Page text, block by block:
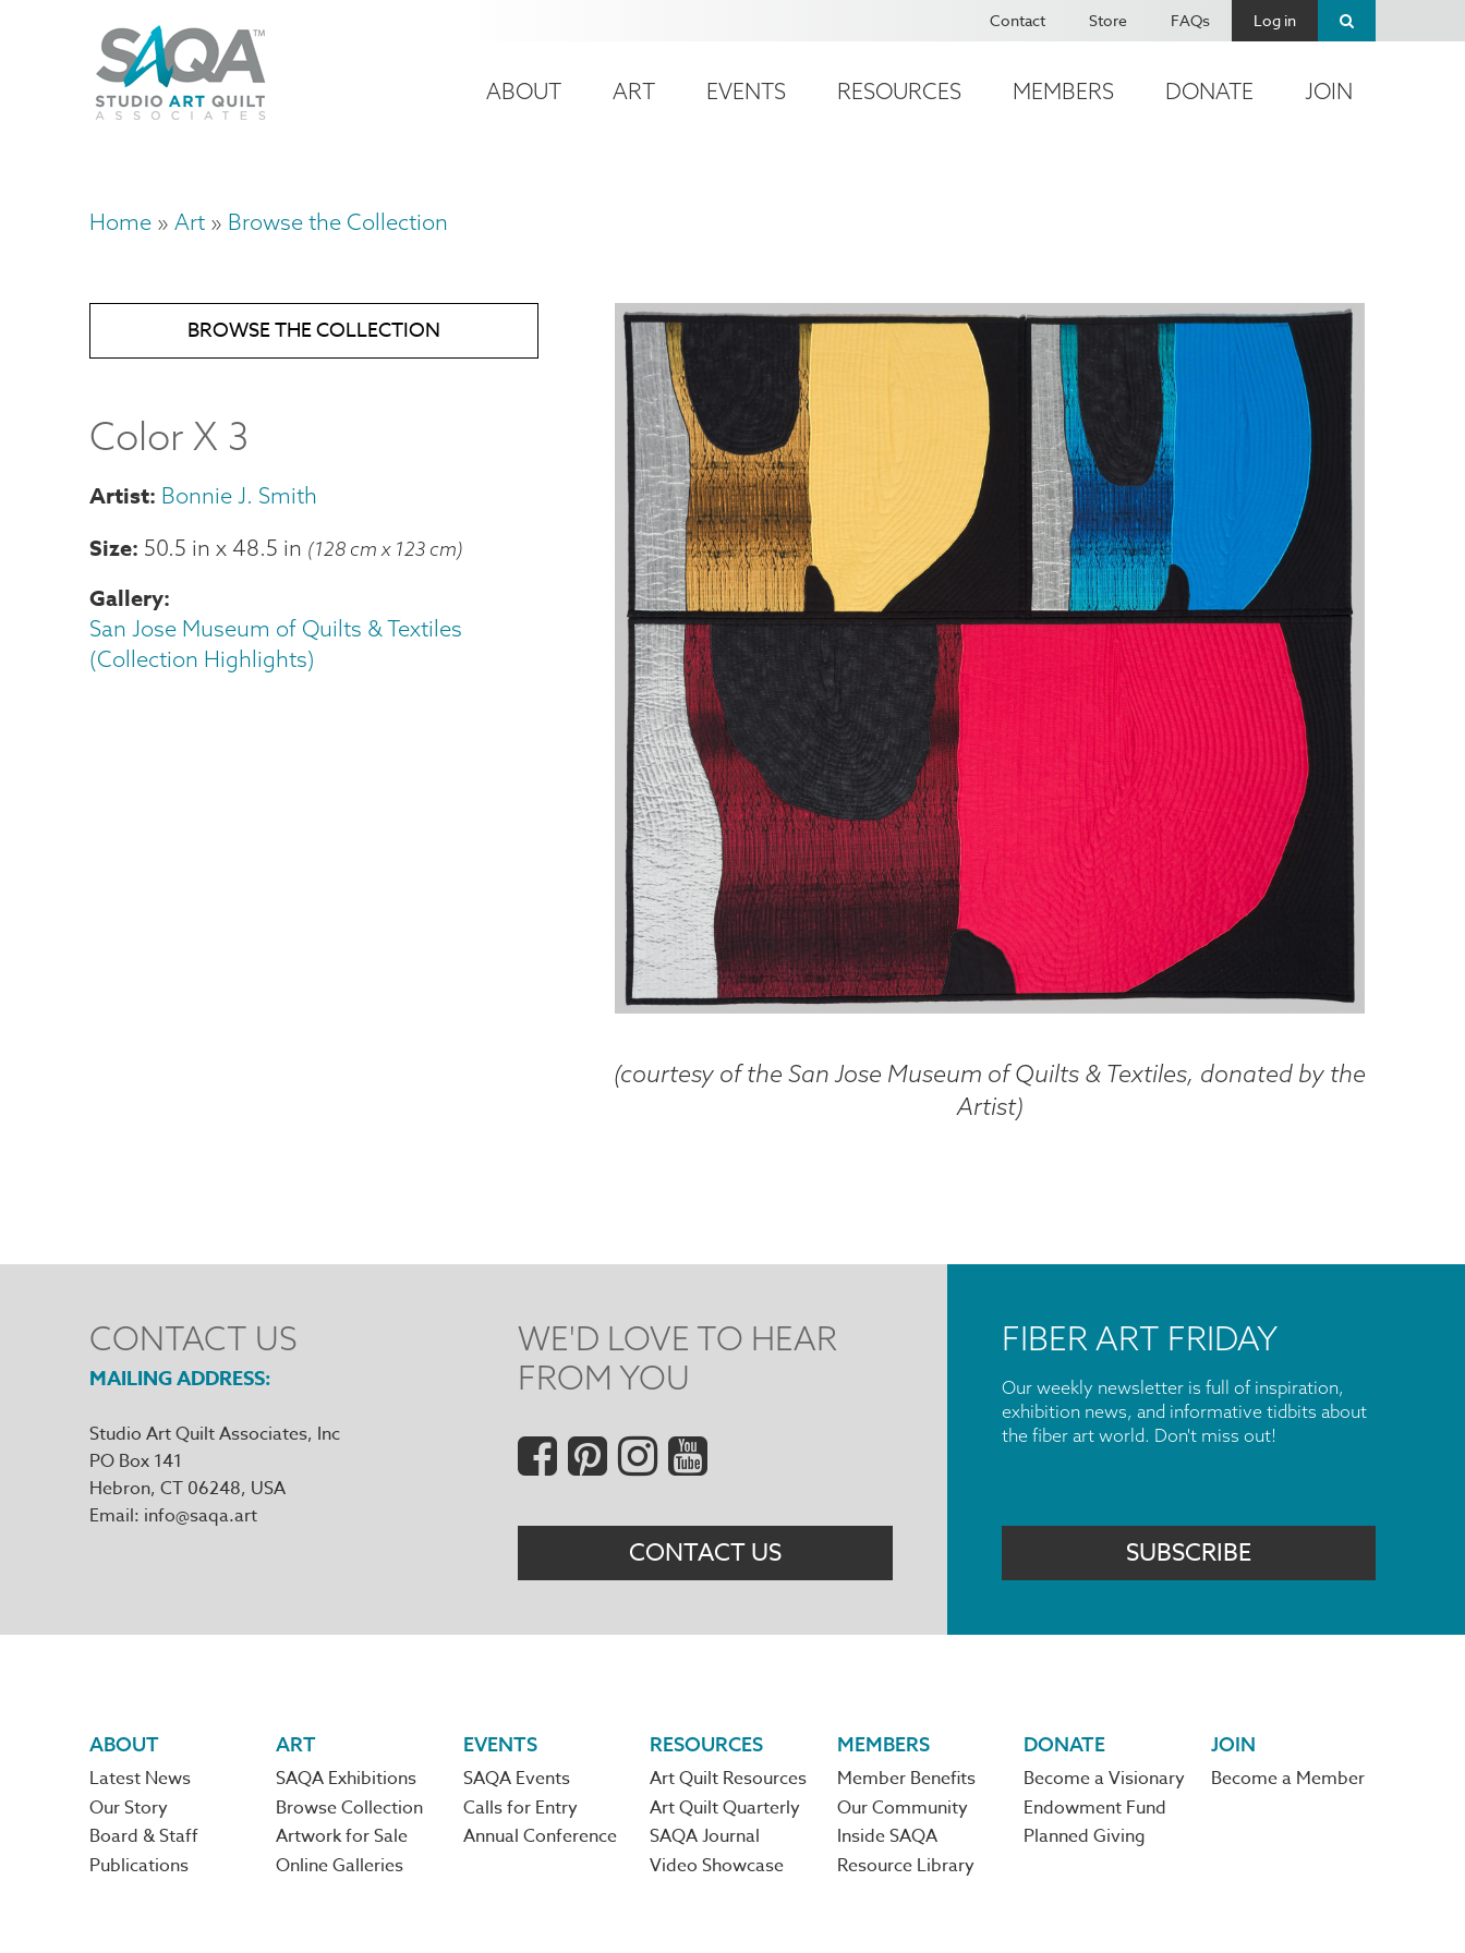
account
Contact Store FAQs Log in
Main
ABOUT ART EVENTS RESOURCES MEMBERS DONATE JOIN
Breadcrumb
Home Art Browse the Collection
BROWSE THE COLLECTION
Color X 3
Bonnie J. Smith
Size 50.5 in x 48.5 in (128 cm x 123 cm)
Gallery
San Jose Museum of Quilts & Textiles
(Collection Highlights)
(courtesy of the San Jose Museum of Quilts & Textiles, donated by the
Artist)
CONTACT US
MAILING ADDRESS
Studio Art Quilt Associates, Inc
PO Box 141
Hebron, CT 06248
Email info@saqa.art
WE'D LOVE TO HEAR
FROM YOU
Social
Menu
CONTACT US
FIBER ART FRIDAY
Our weekly newsletter is full of inspiration,
exhibition news, and informative tidbits about
the fiber art world. Don't miss out!
SUBSCRIBE
Footer
navigation
ABOUT
Latest News
Our Story
Board & Staff
Publications
ART
SAQA Exhibitions
Browse Collection
Artwork for Sale
Online Galleries
EVENTS
SAQA Events
Calls for Entry
Annual Conference
RESOURCES
Art Quilt Resources
Art Quilt Quarterly
SAQA Journal
Video Showcase
MEMBERS
Member Benefits
Our Community
Inside SAQA
Resource Library
DONATE
Become a Visionary
Endowment Fund
Planned Giving
JOIN
Become a Member